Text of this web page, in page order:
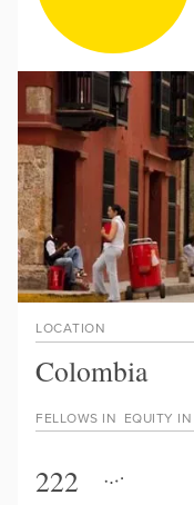
FELLOWS IN EQUITY
222
LOCATION
Colombia